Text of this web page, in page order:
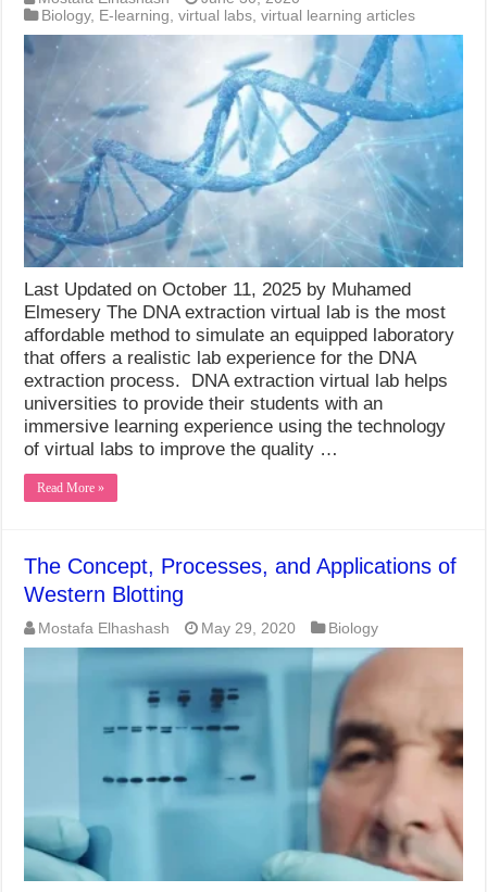
Biology, E-learning ,virtual labs ,virtual learning articles
Last Updated on October 11, 2025 by Muhamed
Elmesery The DNA extraction virtual lab is the most
affordable method to simulate an equipped laboratory
that offers a realistic lab experience for the DNA
extraction process. DNA extraction virtual lab helps
universities to provide their students with an
immersive learning experience using the technology
of virtual labs to improve the quality …
Read More »
The Concept, Processes, and Applications of
Western Blotting
Mostafa Elhashash May 29, 2020 Biology